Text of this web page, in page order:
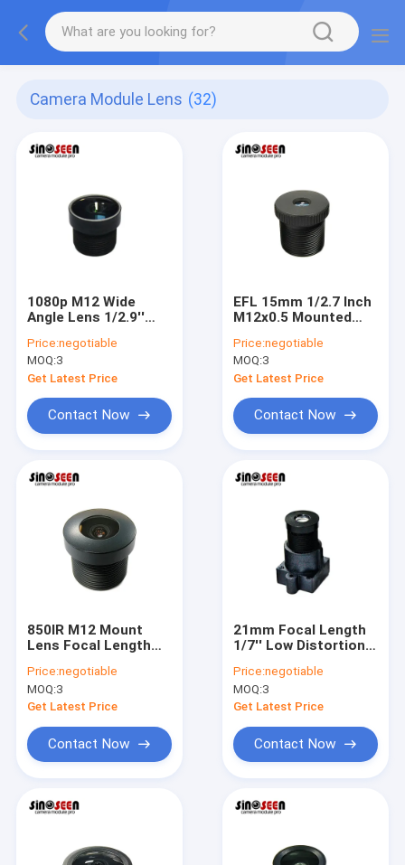
Camera Module Lens (32)
1080p M12 Wide
Angle Lens 1/2.9''
Camera Module Lens
Price:negotiable
MOQ:3
Get Latest Price
Contact Now
EFL 15mm 1/2.7 Inch
M12x0.5 Mounted
Module Lens
Price:negotiable
MOQ:3
Get Latest Price
Contact Now
850IR M12 Mount
Lens Focal Length
15.94mm Camera
Module Lens
Price:negotiable
MOQ:3
Get Latest Price
Contact Now
21mm Focal Length
1/7'' Low Distortion
Closed Circuit M12
Price:negotiable
MOQ:3
Get Latest Price
Contact Now